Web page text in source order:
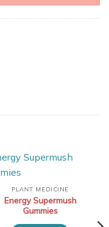
PLANT MEDICINE
Energy Supermush
Gummies